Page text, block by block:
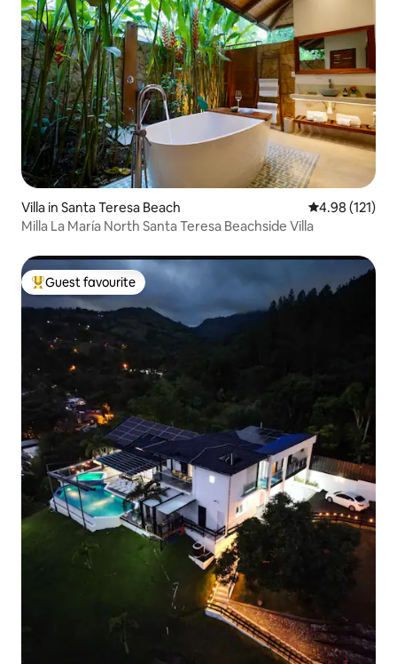
Villa in Santa Teresa Beach 4.98 out of 5
4.98 (121)
Milla La María North Santa Teresa Beachside Villa
Top guest favourite
Guest favourite